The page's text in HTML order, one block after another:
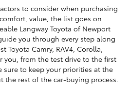
to consider when purchasing
value, the list goes on.
Langway Toyota of Newport
you through every step along
Toyota Camry, RAV4, Corolla,
you, from the test drive to the first
sure to keep your priorities at the
rest of the car-buying process.